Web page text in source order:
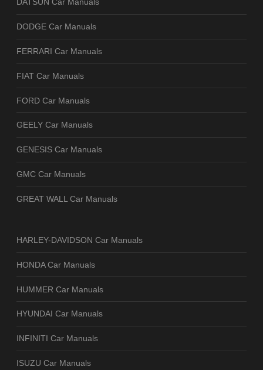
DATSUN Car Manuals
DODGE Car Manuals
FERRARI Car Manuals
FIAT Car Manuals
FORD Car Manuals
GEELY Car Manuals
GENESIS Car Manuals
GMC Car Manuals
GREAT WALL Car Manuals
HARLEY-DAVIDSON Car Manuals
HONDA Car Manuals
HUMMER Car Manuals
HYUNDAI Car Manuals
INFINITI Car Manuals
ISUZU Car Manuals